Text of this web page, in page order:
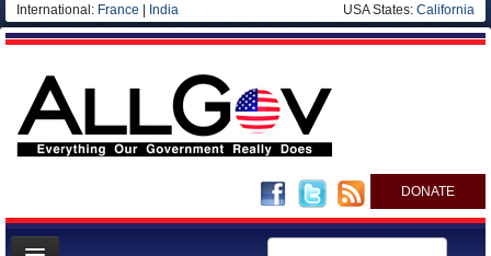
International: France India USA States: California
DONATE